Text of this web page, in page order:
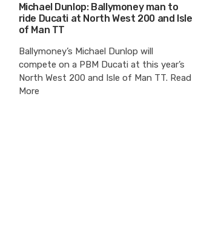
Michael Dunlop: Ballymoney man to
ride Ducati at North West 200 and Isle
of Man TT
Ballymoney’s Michael Dunlop will
compete on a PBM Ducati at this year’s
North West 200 and Isle of Man TT. Read
More